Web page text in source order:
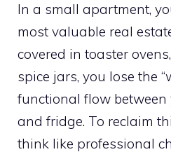
In a small apartment,
most valuable real
covered in toaster
spice jars, you lose the
functional flow between
and fridge. To reclaim
think like professional